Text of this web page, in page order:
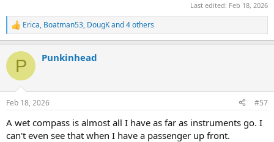
Last edited: Feb 18, 2026
R
e
c
i
s
Erica, Boatman53, DougKand 4 others
P Punkinhead
Feb 18, 2026 #57
A wet compass is almost all I have as far as instruments go. I
can't even see that when I have a passenger up front.